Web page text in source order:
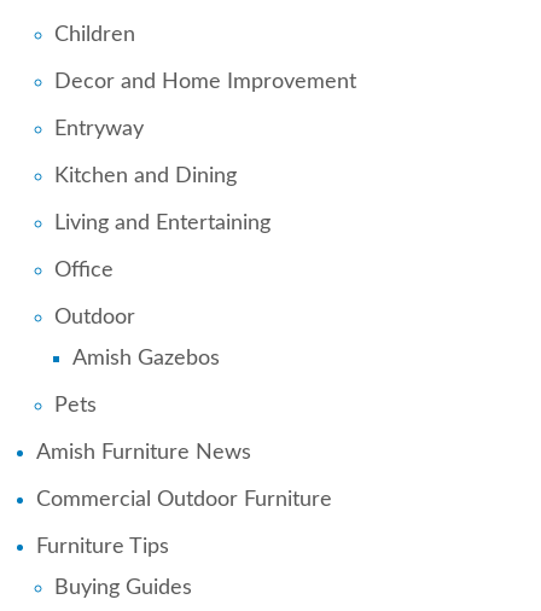
Children
Decor and Home Improvement
Entryway
Kitchen and Dining
Living and Entertaining
Office
Outdoor
Amish Gazebos
Pets
Amish Furniture News
Commercial Outdoor Furniture
Furniture Tips
Buying Guides